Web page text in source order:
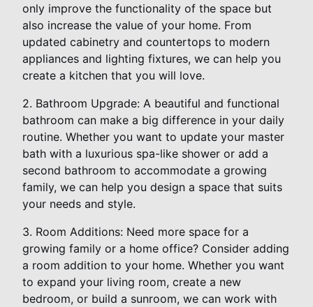
only improve the functionality of the space but
also increase the value of your home. From
updated cabinetry and countertops to modern
appliances and lighting fixtures, we can help you
create a kitchen that you will love.
2. Bathroom Upgrade: A beautiful and functional
bathroom can make a big difference in your daily
routine. Whether you want to update your master
bath with a luxurious spa-like shower or add a
second bathroom to accommodate a growing
family, we can help you design a space that suits
your needs and style.
3. Room Additions: Need more space for a
growing family or a home office? Consider adding
a room addition to your home. Whether you want
to expand your living room, create a new
bedroom, or build a sunroom, we can work with